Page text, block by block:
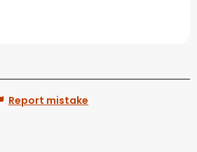
Report mistake